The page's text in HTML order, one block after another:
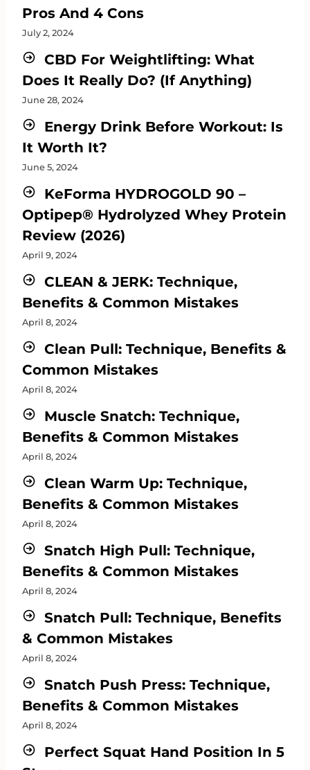
Pros And 4 Cons
July 2, 2024
CBD For Weightlifting: What
Does It Really Do? (If Anything)
June 28, 2024
Energy Drink Before Workout: Is
It Worth It?
June 5, 2024
KeForma HYDROGOLD 90 –
Optipep® Hydrolyzed Whey Protein
Review (2026)
April 9, 2024
CLEAN & JERK: Technique,
Benefits & Common Mistakes
April 8, 2024
Clean Pull: Technique, Benefits &
Common Mistakes
April 8, 2024
Muscle Snatch: Technique,
Benefits & Common Mistakes
April 8, 2024
Clean Warm Up: Technique,
Benefits & Common Mistakes
April 8, 2024
Snatch High Pull: Technique,
Benefits & Common Mistakes
April 8, 2024
Snatch Pull: Technique, Benefits
& Common Mistakes
April 8, 2024
Snatch Push Press: Technique,
Benefits & Common Mistakes
April 8, 2024
Perfect Squat Hand Position In 5